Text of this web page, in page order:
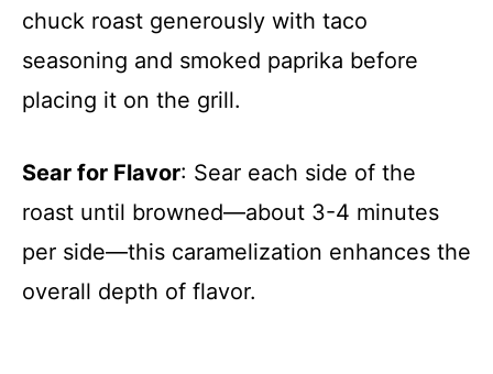
chuck roast generously with taco
seasoning and smoked paprika before
placing it on the grill.
Sear for Flavor: Sear each side of the
roast until browned—about 3-4 minutes
per side—this caramelization enhances the
overall depth of flavor.